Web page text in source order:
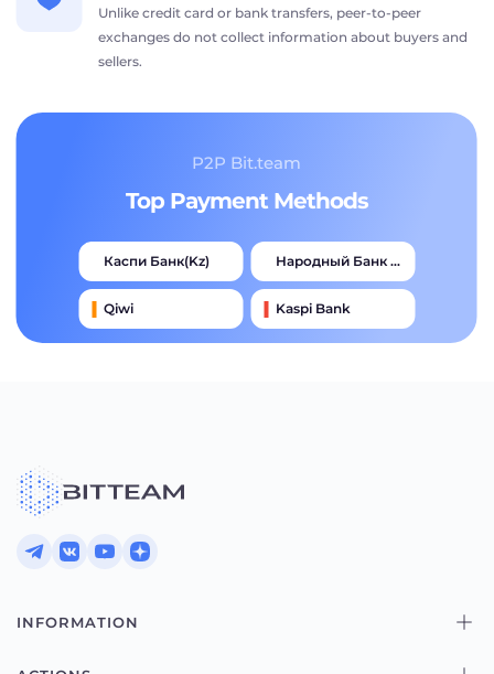
Unlike credit card or bank transfers, peer-to-peer
exchanges do not collect information about buyers and
sellers.
P2P Bit.team
Top Payment Methods
Каспи Банк(kz) Народный Банк Казахстана
Qiwi Kaspi Bank
INFORMATION